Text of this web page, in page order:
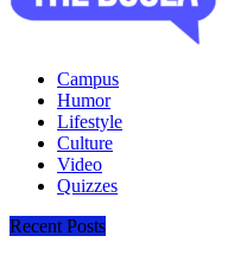
The Boola
Yale's First Social News Outlet
Campus
Humor
Lifestyle
Culture
Video
Quizzes
Recent Posts